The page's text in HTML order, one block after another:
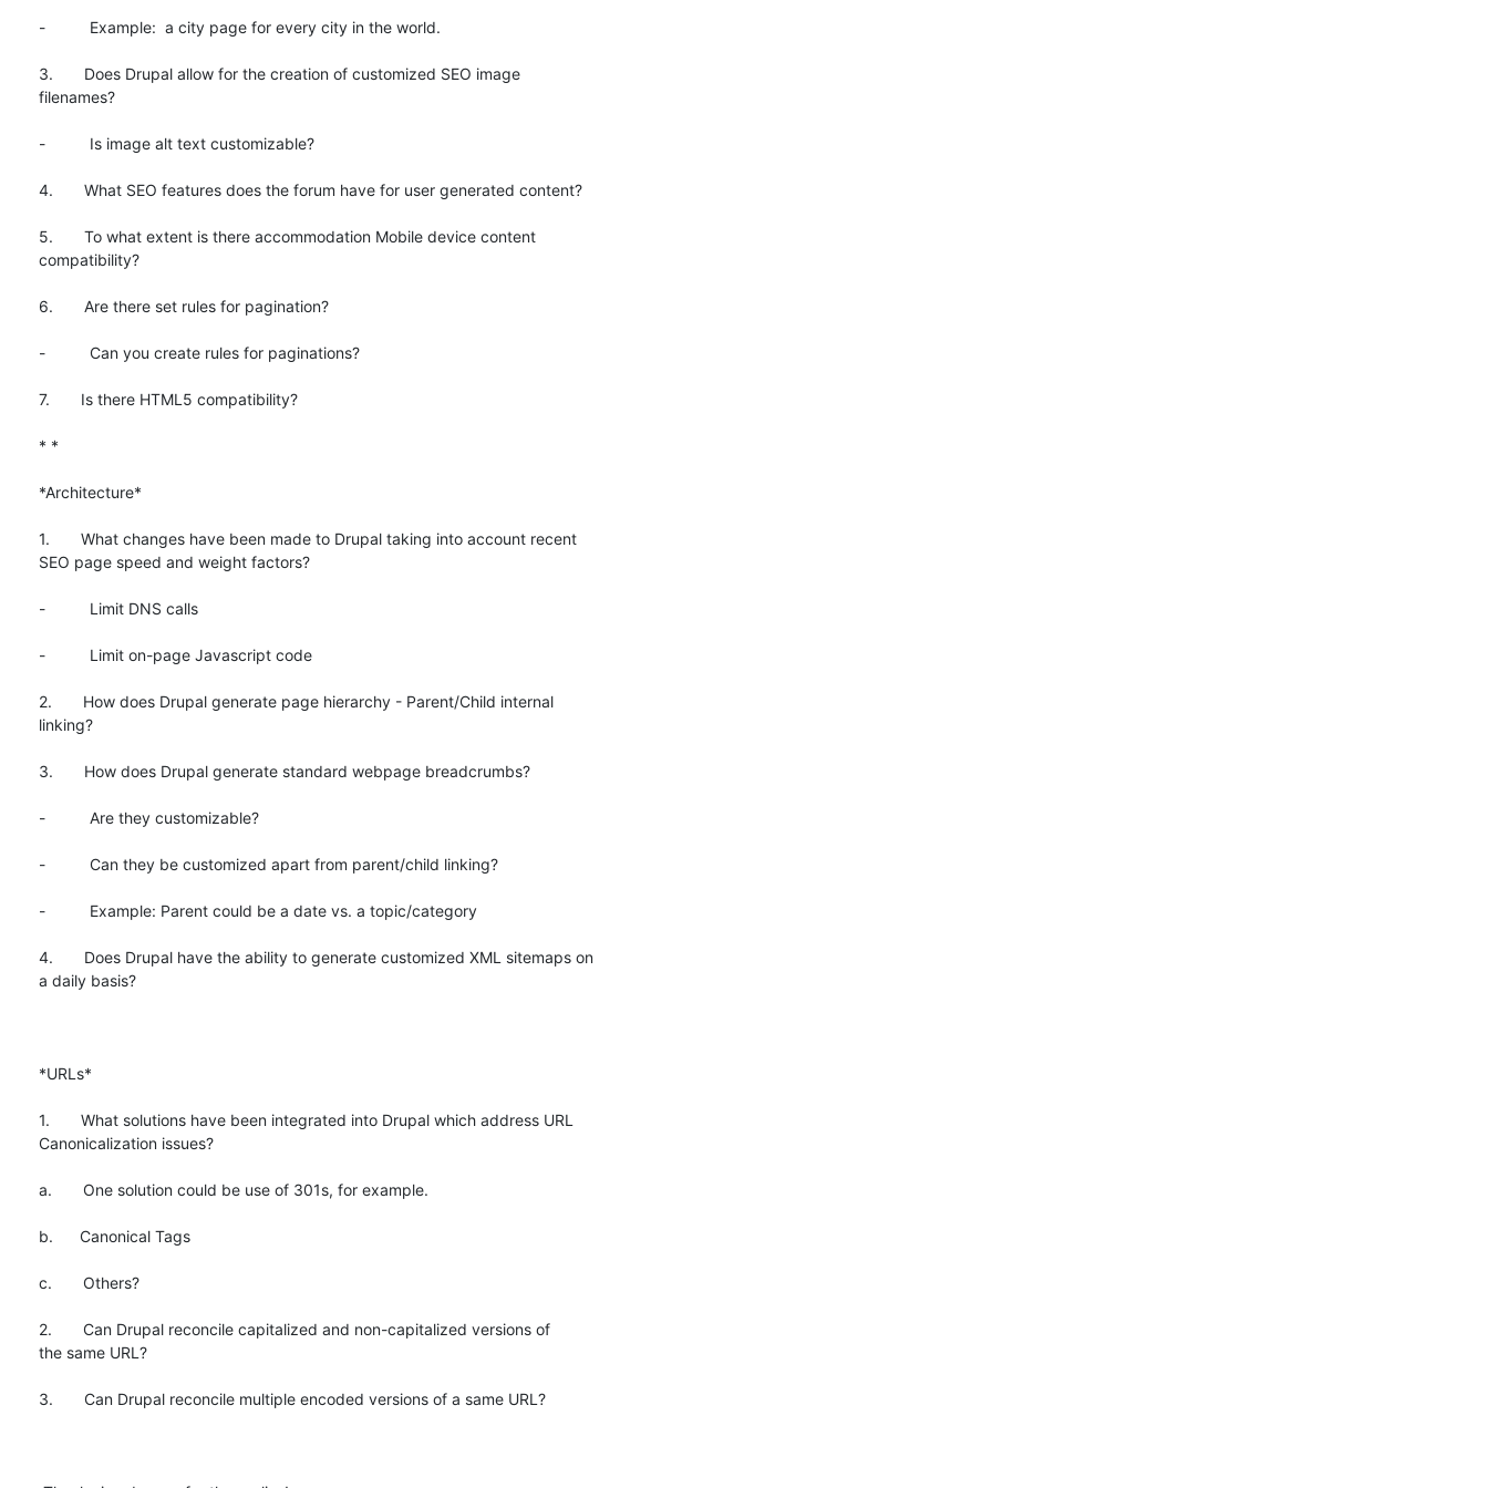
-          Example:  a city page for every city in the world.
3.       Does Drupal allow for the creation of customized SEO image
filenames?
-          Is image alt text customizable?
4.       What SEO features does the forum have for user generated content?
5.       To what extent is there accommodation Mobile device content
compatibility?
6.       Are there set rules for pagination?
-          Can you create rules for paginations?
7.       Is there HTML5 compatibility?
* *
*Architecture*
1.       What changes have been made to Drupal taking into account recent
SEO page speed and weight factors?
-          Limit DNS calls
-          Limit on-page Javascript code
2.       How does Drupal generate page hierarchy - Parent/Child internal
linking?
3.       How does Drupal generate standard webpage breadcrumbs?
-          Are they customizable?
-          Can they be customized apart from parent/child linking?
-          Example: Parent could be a date vs. a topic/category
4.       Does Drupal have the ability to generate customized XML sitemaps on
a daily basis?
*URLs*
1.       What solutions have been integrated into Drupal which address URL
Canonicalization issues?
a.       One solution could be use of 301s, for example.
b.      Canonical Tags
c.       Others?
2.       Can Drupal reconcile capitalized and non-capitalized versions of
the same URL?
3.       Can Drupal reconcile multiple encoded versions of a same URL?